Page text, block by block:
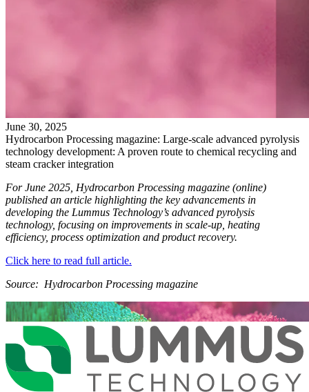
June 30, 2025
Hydrocarbon Processing magazine: Large-scale advanced pyrolysis
technology development: A proven route to chemical recycling and
steam cracker integration
For June 2025, Hydrocarbon Processing magazine (online)
published an article highlighting the key advancements in
developing the Lummus Technology’s advanced pyrolysis
technology, focusing on improvements in scale-up, heating
efficiency, process optimization and product recovery.
Click here to read full article.
Source: Hydrocarbon Processing magazine